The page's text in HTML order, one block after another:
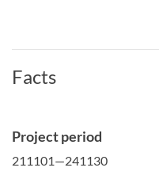
Facts
Project period
211101—241130